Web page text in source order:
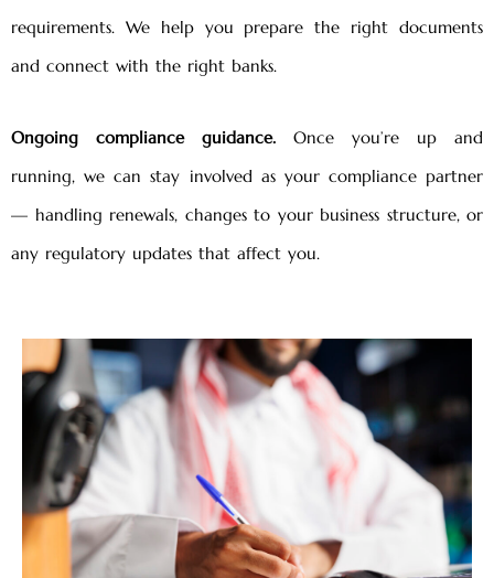
requirements. We help you prepare the right documents
and connect with the right banks.
Ongoing compliance guidance. Once you’re up and
running, we can stay involved as your compliance partner
— handling renewals, changes to your business structure, or
any regulatory updates that affect you.